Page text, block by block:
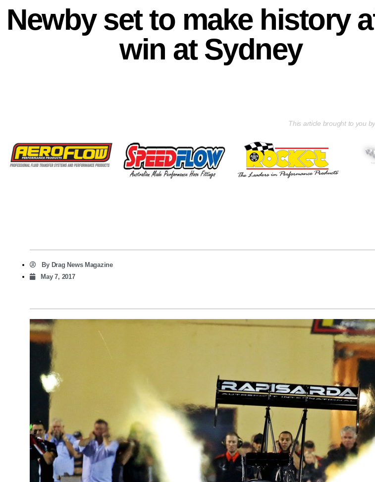
Newby set to make history
win at Sydney
This article brought to you
ByDrag News Magazine
May 7, 2017